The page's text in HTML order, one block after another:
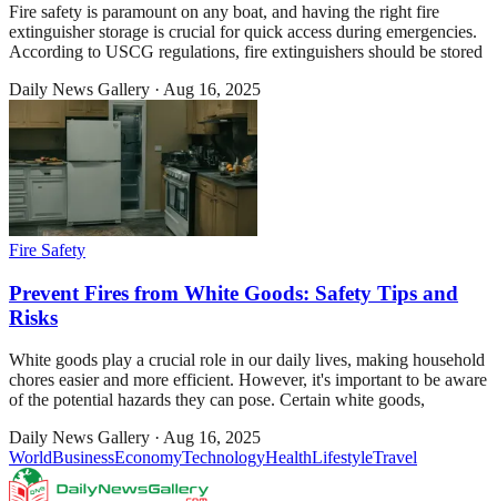
Fire safety is paramount on any boat, and having the right fire
extinguisher storage is crucial for quick access during emergencies.
According to USCG regulations, fire extinguishers should be stored
Daily News Gallery · Aug 16, 2025
Fire Safety
Prevent Fires from White Goods: Safety Tips and
Risks
White goods play a crucial role in our daily lives, making household
chores easier and more efficient. However, it's important to be aware
of the potential hazards they can pose. Certain white goods,
Daily News Gallery · Aug 16, 2025
WorldBusinessEconomyTechnologyHealthLifestyleTravel